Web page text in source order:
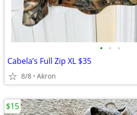
• • •
Cabela’s Full Zip XL $35
8/8 Akron
$15